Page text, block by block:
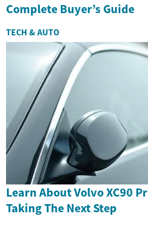
Complete Buyer’s Guide
TECH & AUTO
Learn About Volvo XC90
Taking The Next Step